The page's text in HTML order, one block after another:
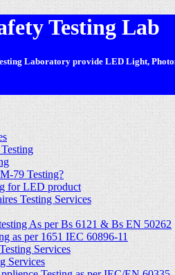
Testing Lab
Laboratory provide LED Light,
79 Testing?
for LED product
Testing Services
As per Bs 6121 & Bs EN 50262
as per 1651 IEC 60896-11
Services
Services